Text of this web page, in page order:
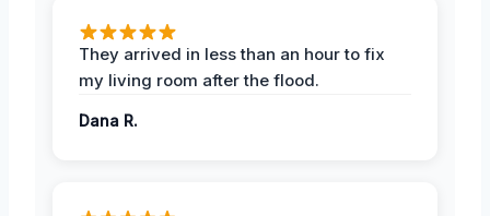
They arrived in less than an hour to fix
my living room after the flood.
Dana R.